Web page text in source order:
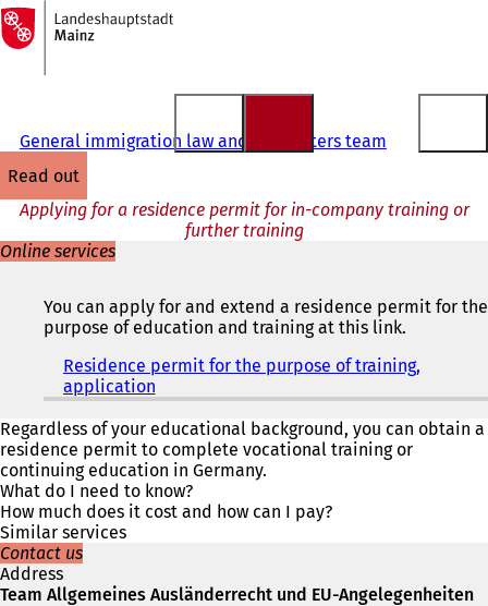
Jump to content
To
the
homepage
General immigration law and EU matters team
read out
Applying for a residence permit for in-company training or
further training
Online services
You can apply for and extend a residence permit for the
purpose of education and training at this link.
Residence permit for the purpose of training,
application
o
p
e
n
s
i
e
Regardless of your educational background, you can obtain a
residence permit to complete vocational training or
continuing education in Germany.
What do I need to know?
How much does it cost and how can I pay?
Similar services
Contact us
Address
Team Allgemeines Ausländerrecht und EU-Angelegenheiten